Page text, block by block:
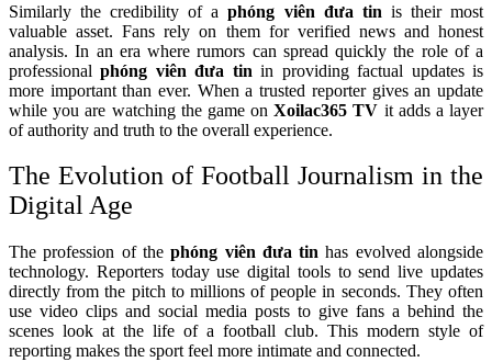
Similarly the credibility of aphóng viên đưa tin is their most
valuable asset. Fans rely on them for verified news and honest
analysis. In an era where rumors can spread quickly the role of a
professionalphóng viên đưa tin in providing factual updates is
more important than ever. When a trusted reporter gives an update
while you are watching the game onXoilac365 TV it adds a layer
of authority and truth to the overall experience.
The Evolution of Football Journalism in the
Digital Age
The profession of thephóng viên đưa tin has evolved alongside
technology. Reporters today use digital tools to send live updates
directly from the pitch to millions of people in seconds. They often
use video clips and social media posts to give fans a behind the
scenes look at the life of a football club. This modern style of
reporting makes the sport feel more intimate and connected.